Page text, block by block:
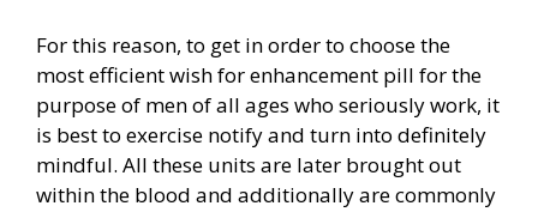
For this reason, to get in order to choose the
most efficient wish for enhancement pill for the
purpose of men of all ages who seriously work, it
is best to exercise notify and turn into definitely
mindful. All these units are later brought out
within the blood and additionally are commonly